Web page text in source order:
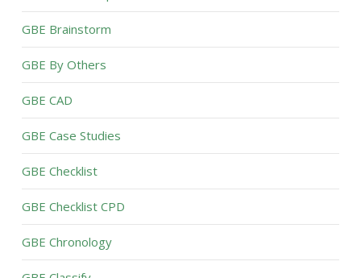
GBE Brainstorm
GBE By Others
GBE CAD
GBE Case Studies
GBE Checklist
GBE Checklist CPD
GBE Chronology